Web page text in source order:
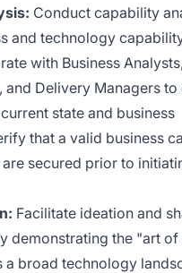
Conduct capability
and technology
with Business Analysts,
and Delivery Managers
state and business
that a valid business
secured prior to
Facilitate ideation and
demonstrating the "art of
a broad technology